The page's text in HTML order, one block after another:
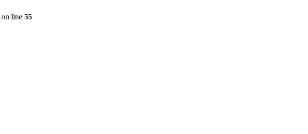
on line 55